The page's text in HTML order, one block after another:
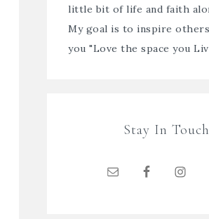
little bit of life and faith
My goal is to inspire
you "Love the space you
Stay In Touch